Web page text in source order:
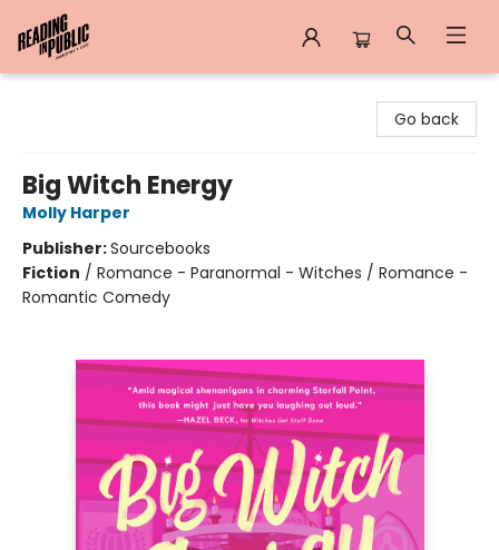
Go back
Big Witch Energy
Molly Harper
Publisher:Sourcebooks
Fiction / Romance - Paranormal - Witches / Romance -
Romantic Comedy